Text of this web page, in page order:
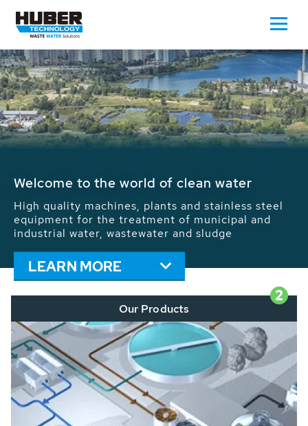
Waste Water - Process Water - Potable
We drive forward the sustainable use of water,
energy and resources: With its more than 65,000
installations worldwide HUBER applications
contribute to the solutions of the global water
problems.
LEARN MORE
2
Our Products